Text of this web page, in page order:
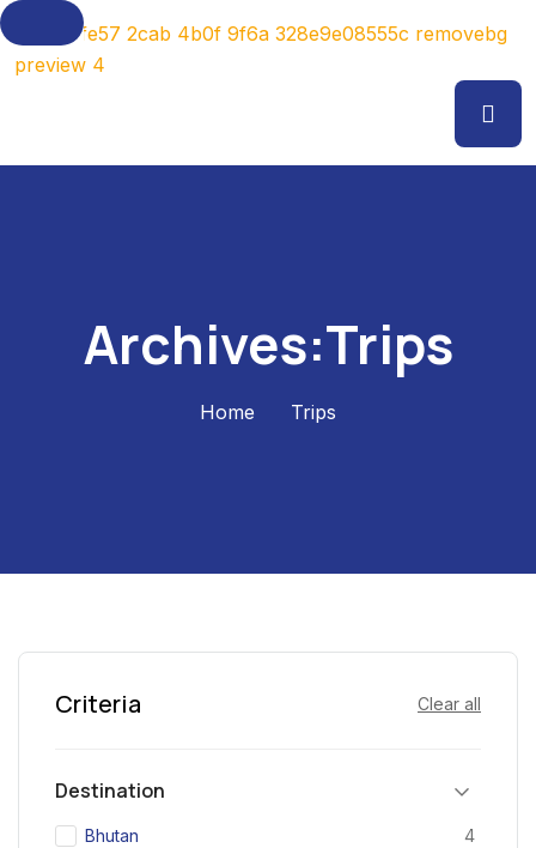
Archives:Trips
Home Trips
Criteria Clear all
Destination
Bhutan 4